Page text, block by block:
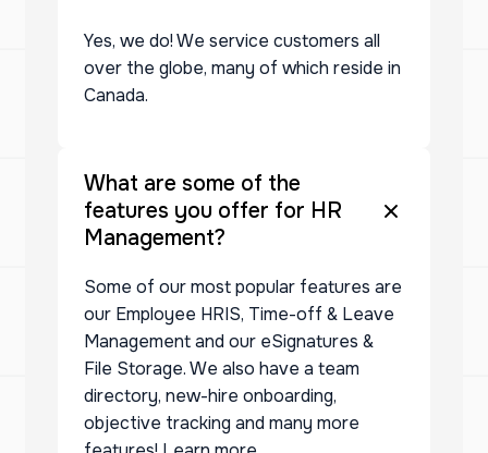
Yes, we do! We service customers all
over the globe, many of which reside in
Canada.
What are some of the
features you offer for HR
Management?
Some of our most popular features are
our Employee HRIS, Time-off & Leave
Management and our eSignatures &
File Storage. We also have a team
directory, new-hire onboarding,
objective tracking and many more